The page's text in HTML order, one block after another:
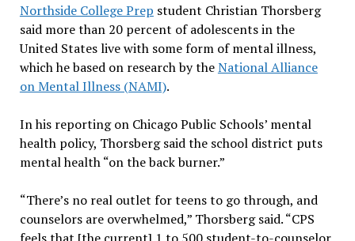
Northside College Prep student Christian Thorsberg
said more than 20 percent of adolescents in the
United States live with some form of mental illness,
which he based on research by theNational Alliance
on Mental Illness (NAMI).
In his reporting on Chicago Public Schools’ mental
health policy, Thorsberg said the school district puts
mental health “on the back burner.”
“There’s no real outlet for teens to go through, and
counselors are overwhelmed,” Thorsberg said. “CPS
feels that [the current] 1 to 500 student-to-counselor